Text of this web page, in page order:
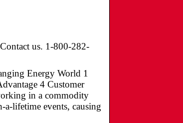
us. 1-800-282-
Energy World 1
4 Customer
in a commodity
lifetime events, causing